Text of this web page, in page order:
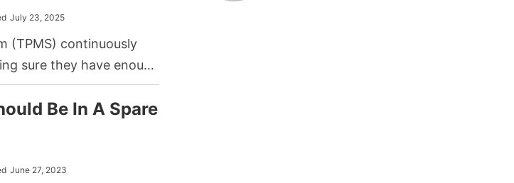
July 23, 2025
(TPMS) continuously
sure they have enough
If anything seems
dashboard. As reliable
of problems.
Be In A Spare
June 27, 2023